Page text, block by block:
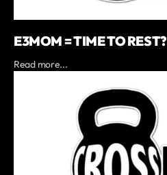
E3MOM = TIME TO REST?
Read more...